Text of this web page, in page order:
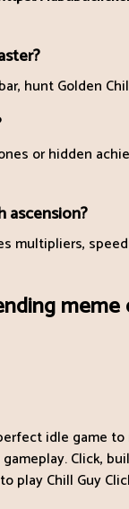
hunt Golden
or hidden
ascension?
multipliers,
meme
idle game to
Click,
play Chill Guy